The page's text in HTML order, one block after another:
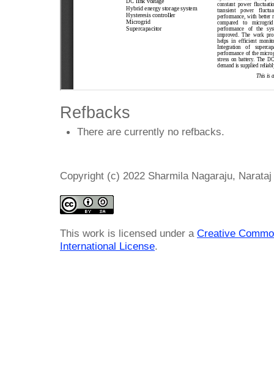
Refbacks
There are currently no refbacks.
Copyright (c) 2022 Sharmila Nagaraju,
This work is licensed under a Creative
International License.